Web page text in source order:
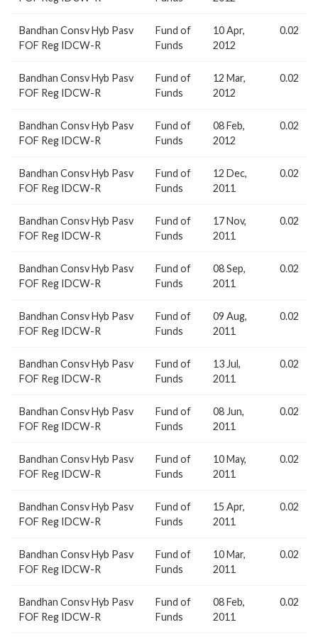
Bandhan Consv Hyb Pasv
FOF Reg IDCW-R
Fund of
Funds
10 Apr,
2012
0.02
Bandhan Consv Hyb Pasv
FOF Reg IDCW-R
Fund of
Funds
12 Mar,
2012
0.02
Bandhan Consv Hyb Pasv
FOF Reg IDCW-R
Fund of
Funds
08 Feb,
2012
0.02
Bandhan Consv Hyb Pasv
FOF Reg IDCW-R
Fund of
Funds
12 Dec,
2011
0.02
Bandhan Consv Hyb Pasv
FOF Reg IDCW-R
Fund of
Funds
17 Nov,
2011
0.02
Bandhan Consv Hyb Pasv
FOF Reg IDCW-R
Fund of
Funds
08 Sep,
2011
0.02
Bandhan Consv Hyb Pasv
FOF Reg IDCW-R
Fund of
Funds
09 Aug,
2011
0.02
Bandhan Consv Hyb Pasv
FOF Reg IDCW-R
Fund of
Funds
13 Jul,
2011
0.02
Bandhan Consv Hyb Pasv
FOF Reg IDCW-R
Fund of
Funds
08 Jun,
2011
0.02
Bandhan Consv Hyb Pasv
FOF Reg IDCW-R
Fund of
Funds
10 May,
2011
0.02
Bandhan Consv Hyb Pasv
FOF Reg IDCW-R
Fund of
Funds
15 Apr,
2011
0.02
Bandhan Consv Hyb Pasv
FOF Reg IDCW-R
Fund of
Funds
10 Mar,
2011
0.02
Bandhan Consv Hyb Pasv
FOF Reg IDCW-R
Fund of
Funds
08 Feb,
2011
0.02